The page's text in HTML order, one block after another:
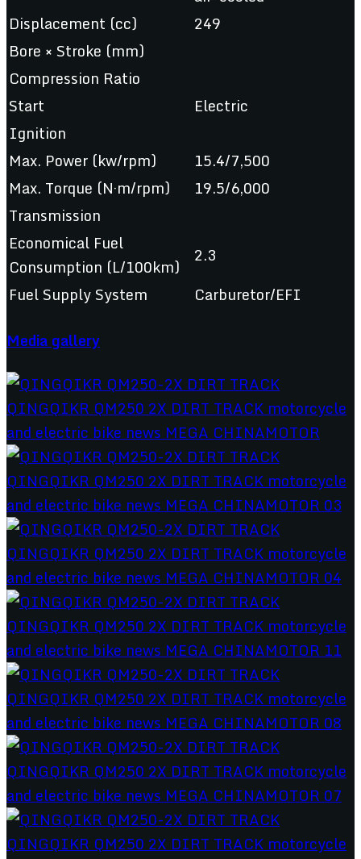
Displacement (cc)
249
Bore × Stroke (mm)
Compression Ratio
Start
Electric
Ignition
Max. Power (kw/rpm)
15.4/7,500
Max. Torque (N·m/rpm)
19.5/6,000
Transmission
Economical Fuel
Consumption (L/100km)
2.3
Fuel Supply System
Carburetor/EFI
Media gallery